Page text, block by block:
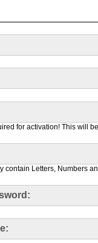
for activation! This will
contain Letters, Numbers